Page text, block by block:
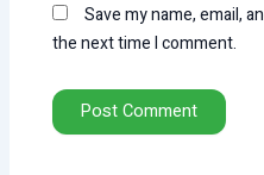
Save my name, email,
the next time I comment.